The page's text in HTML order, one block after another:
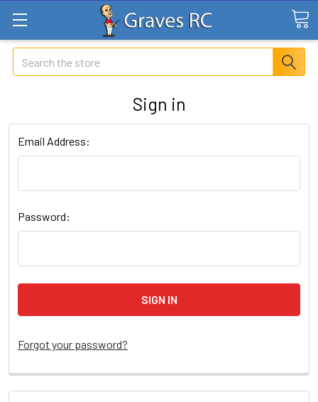
Search
Sign in
Email Address:
Password:
Forgot your password?